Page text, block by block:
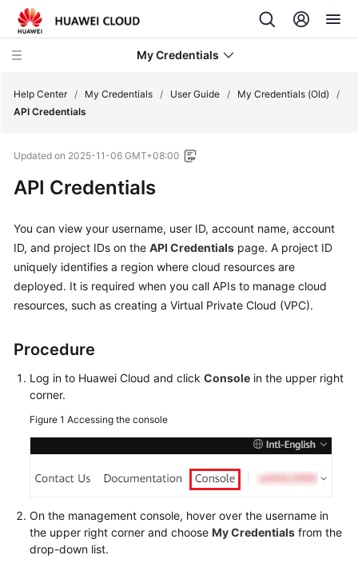
My Credentials
Guide
My
(New)
My
Credentials
(Old)
My
API
Credentials
Access
Access
Key
Help Center / My Credentials / User Guide / My Credentials (Old)
/
API Credentials
Updated on 2025-11-06 GMT+08:00
API Credentials
You can view your username, user ID, account name, account
ID, and project IDs on the API Credentials page. A project ID
uniquely identifies a region where cloud resources are
deployed. It is required when you call APIs to manage cloud
resources, such as creating a Virtual Private Cloud (VPC).
Procedure
Log in to Huawei Cloud and click Console in the upper right
corner.
Figure 1 Accessing the console
On the management console, hover over the username in
the upper right corner and choose My Credentials from the
drop-down list.